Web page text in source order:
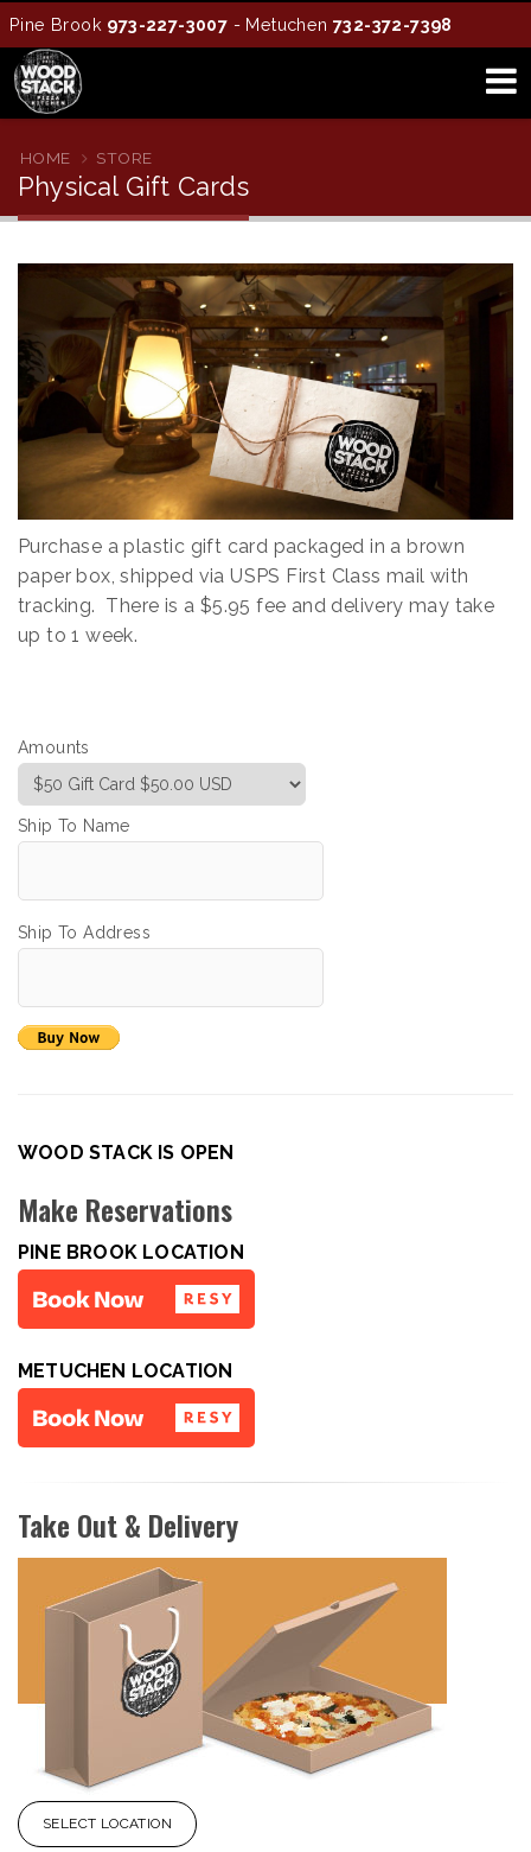
Pine Brook 973-227-3007 - Metuchen732-372-7398
HOME STORE
Physical Gift Cards
Purchase a plastic gift card packaged in a brown
paper box, shipped via USPS First Class mail with
tracking. There is a $5.95 fee and delivery may take
up to 1 week.
Amounts
Ship To Name
Ship To Address
WOOD STACK IS OPEN
Make Reservations
PINE BROOK LOCATION
METUCHEN LOCATION
Take Out & Delivery
SELECT LOCATION